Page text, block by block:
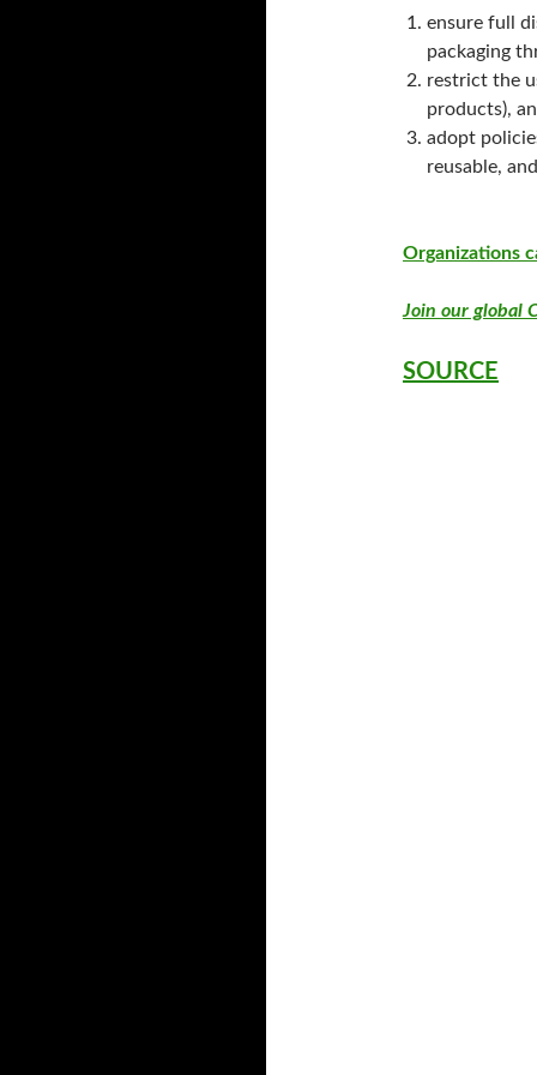
ensure full
packaging
restrict the
products),
adopt
reusable,
Organizations
Join our global
SOURCE